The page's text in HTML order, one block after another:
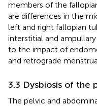
members of the
are differences in the
left and right fallopian
interstitial and
to the impact of
and retrograde
3.3 Dysbiosis of the
The pelvic and